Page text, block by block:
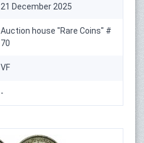
21 December 2025
Auction house "Rare Coins" #
70
VF
-